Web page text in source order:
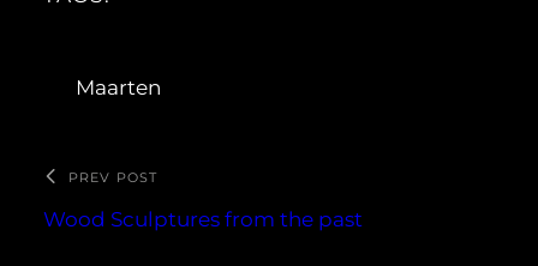
Maarten
PREV POST
Wood Sculptures from the past